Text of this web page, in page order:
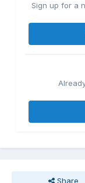
Sign up for a
Share